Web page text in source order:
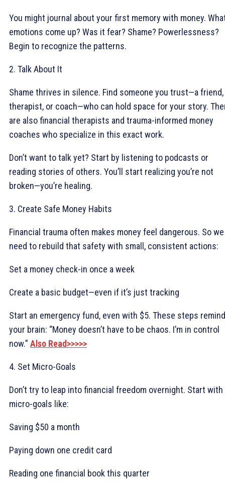
You might journal about your first memory with money.
emotions come up? Was it fear? Shame? Powerlessness?
Begin to recognize the patterns.
2. Talk About It
Shame thrives in silence. Find someone you trust—a friend,
therapist, or coach—who can hold space for your story.
are also financial therapists and trauma-informed money
coaches who specialize in this exact work.
Don’t want to talk yet? Start by listening to podcasts or
reading stories of others. You’ll start realizing you’re not
broken—you’re healing.
3. Create Safe Money Habits
Financial trauma often makes money feel dangerous. So we
need to rebuild that safety with small, consistent actions:
Set a money check-in once a week
Create a basic budget—even if it’s just tracking
Start an emergency fund, even with $5. These steps remind
your brain: “Money doesn’t have to be chaos. I’m in control
now.” Also Read>>>>>
4. Set Micro-Goals
Don’t try to leap into financial freedom overnight. Start with
micro-goals like:
Saving $50 a month
Paying down one credit card
Reading one financial book this quarter